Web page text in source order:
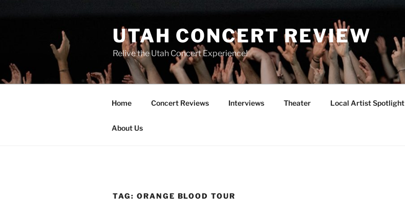
UTAH CONCERT REVIEW
Relive the Utah Concert Experience!
Home Concert Reviews Interviews Theater Local Artist Spotlight
About Us
TAG: ORANGE BLOOD TOUR